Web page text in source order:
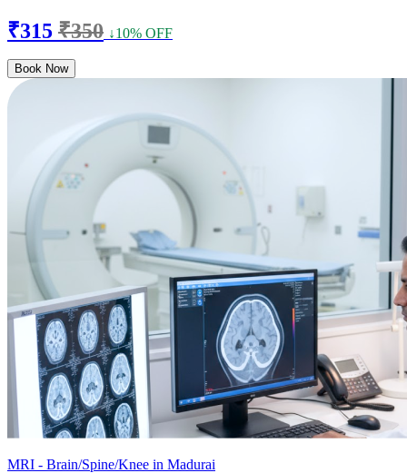
₹315 ₹350 ↓10% OFF
Book Now
MRI - Brain/Spine/Knee in Madurai